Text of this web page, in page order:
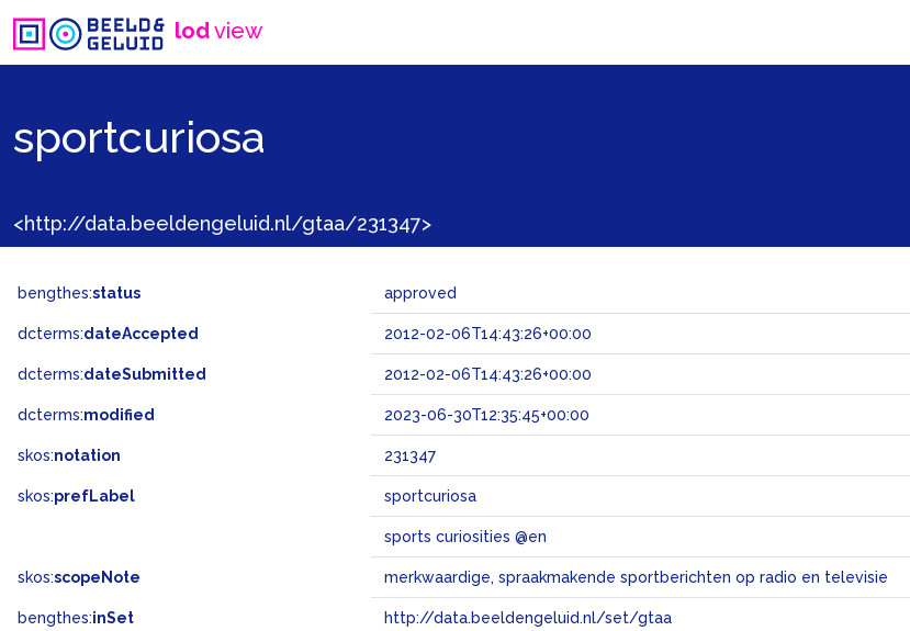
lodview
sportcuriosa
<http://data.beeldengeluid.nl/gtaa/231347>
bengthes:status approved
dcterms:dateAccepted 2012-02-06T14:43:26+00:00
dcterms:dateSubmitted 2012-02-06T14:43:26+00:00
dcterms:modified 2023-06-30T12:35:45+00:00
skos:notation 231347
skos:prefLabel sportcuriosa
sports curiosities @en
skos:scopeNote merkwaardige, spraakmakende sportberichten op radio en televisie
bengthes:inSet http://data.beeldengeluid.nl/set/gtaa